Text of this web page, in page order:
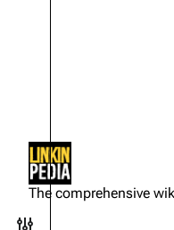
Not logged in
Your IP address
The comprehensive